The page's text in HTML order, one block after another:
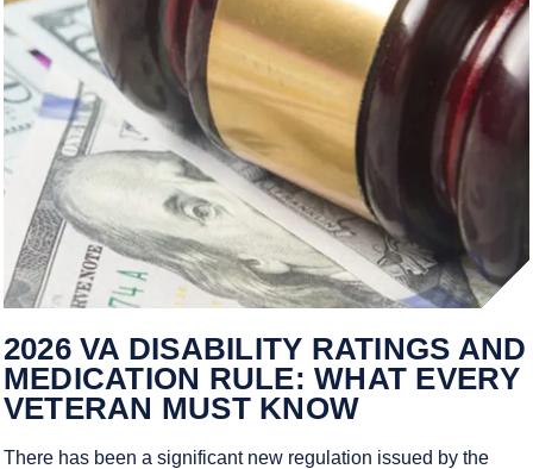
2026 VA DISABILITY RATINGS AND
MEDICATION RULE: WHAT EVERY
VETERAN MUST KNOW
There has been a significant new regulation issued by the